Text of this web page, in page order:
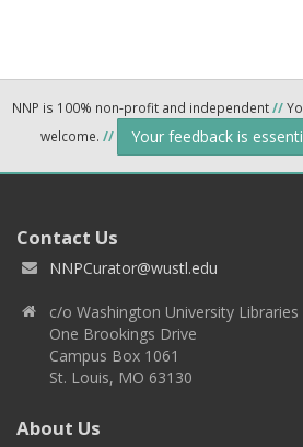
NNP is 100% non-profit and independent//
welcome. // Your feedback is
Contact Us
NNPCurator@wustl.edu
c/o Washington University Libraries
One Brookings Drive
Campus Box 1061
St. Louis, MO 63130
About Us